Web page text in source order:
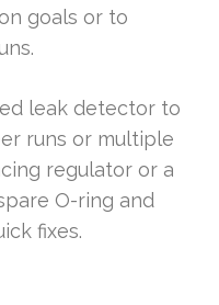
goals or to
leak detector to
runs or multiple
regulator or a
O-ring and
fixes.